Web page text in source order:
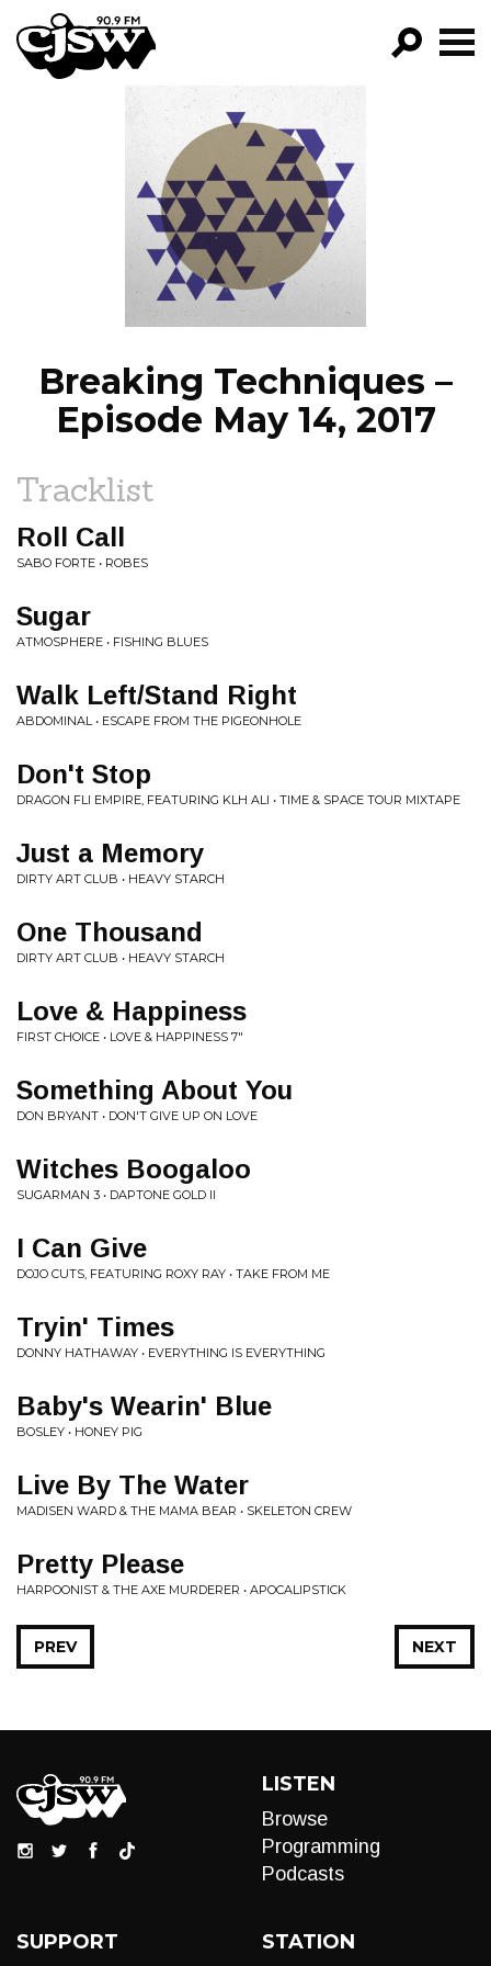
CJSW
PROGRAMS
EPISODES
NEWS
Breaking Techniques –
Episode May 14, 2017
Tracklist
Roll Call
SABO FORTE • ROBES
Sugar
ATMOSPHERE • FISHING BLUES
Walk Left/Stand Right
ABDOMINAL • ESCAPE FROM THE PIGEONHOLE
Don't Stop
DRAGON FLI EMPIRE, FEATURING KLH ALI • TIME & SPACE TOUR MIXTAPE
Just a Memory
DIRTY ART CLUB • HEAVY STARCH
One Thousand
DIRTY ART CLUB • HEAVY STARCH
Love & Happiness
FIRST CHOICE • LOVE & HAPPINESS 7"
Something About You
DON BRYANT • DON'T GIVE UP ON LOVE
Witches Boogaloo
SUGARMAN 3 • DAPTONE GOLD II
I Can Give
DOJO CUTS, FEATURING ROXY RAY • TAKE FROM ME
Tryin' Times
DONNY HATHAWAY • EVERYTHING IS EVERYTHING
Baby's Wearin' Blue
BOSLEY • HONEY PIG
Live By The Water
MADISEN WARD & THE MAMA BEAR • SKELETON CREW
Pretty Please
HARPOONIST & THE AXE MURDERER • APOCALIPSTICK
NEXT
PREV
LISTEN
Browse
Programming
Podcasts
SUPPORT STATION